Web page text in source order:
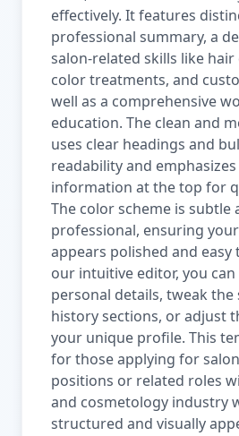
effectively. It features
professional summary, a
salon-related skills like
color treatments, and
well as a comprehensive
education. The clean and
uses clear headings and
readability and
information at the top for
The color scheme is subtle
professional, ensuring
appears polished and easy
our intuitive editor, you
personal details, tweak
history sections, or adjust
your unique profile. This
for those applying for
positions or related roles
and cosmetology industry
structured and visually